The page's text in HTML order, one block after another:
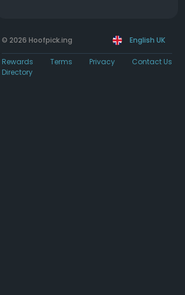
© 2026 Hoofpick.ing English UK
Rewards Terms Privacy
Contact Us
Directory